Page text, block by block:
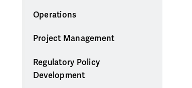
Operations
Project Management
Regulatory Policy
Development